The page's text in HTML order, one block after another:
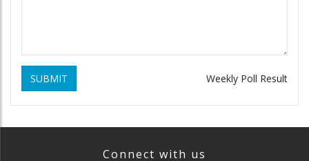
SUBMIT Weekly Poll Result
Connect with us